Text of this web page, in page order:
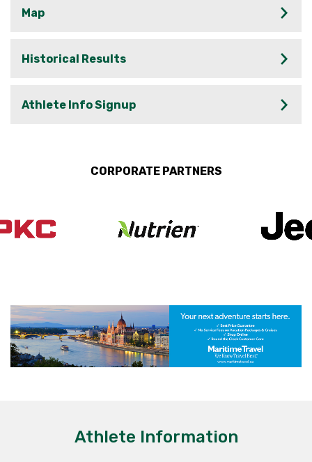
Map
Historical Results
Athlete Info Signup
CORPORATE PARTNERS
Athlete Information